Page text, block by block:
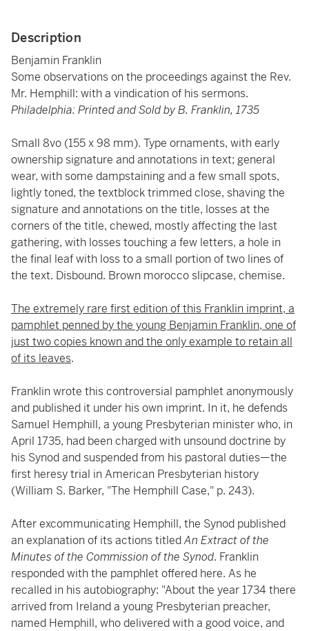
Description
Benjamin Franklin
Some observations on the proceedings against the Rev.
Mr. Hemphill: with a vindication of his sermons.
Philadelphia: Printed and Sold by B. Franklin, 1735
Small 8vo (155 x 98 mm). Type ornaments, with early
ownership signature and annotations in text; general
wear, with some dampstaining and a few small spots,
lightly toned, the textblock trimmed close, shaving the
signature and annotations on the title, losses at the
corners of the title, chewed, mostly affecting the last
gathering, with losses touching a few letters, a hole in
the final leaf with loss to a small portion of two lines of
the text. Disbound. Brown morocco slipcase, chemise.
The extremely rare first edition of this Franklin imprint, a
pamphlet penned by the young Benjamin Franklin, one of
just two copies known and the only example to retain all
of its leaves.
Franklin wrote this controversial pamphlet anonymously
and published it under his own imprint. In it, he defends
Samuel Hemphill, a young Presbyterian minister who, in
April 1735, had been charged with unsound doctrine by
his Synod and suspended from his pastoral duties—the
first heresy trial in American Presbyterian history
(William S. Barker, "The Hemphill Case," p. 243).
After excommunicating Hemphill, the Synod published
an explanation of its actions titledAn Extract of the
Minutes of the Commission of the Synod. Franklin
responded with the pamphlet offered here. As he
recalled in his autobiography: "About the year 1734 there
arrived from Ireland a young Presbyterian preacher,
named Hemphill, who delivered with a good voice, and